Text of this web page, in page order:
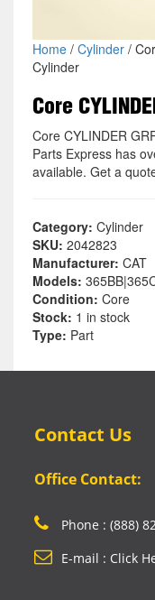
Home/ Cylinder/
Cylinder
Core
Core CYLINDER
Parts Express has
available. Get a
Category: Cylinder
SKU: 2042823
Manufacturer: CAT
Models:
Condition: Core
Stock: 1 in stock
Type: Part
Contact Us
Office Contact:
Phone : (888)
E-mail : Click